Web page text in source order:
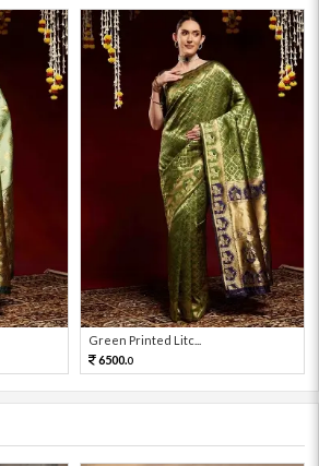
Green Printed Litc...
6500.0